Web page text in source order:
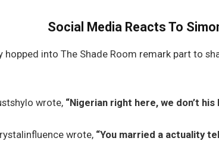
Social Media Reacts To
hopped into The Shade Room remark part to
wrote, “Nigerian right here, we don’t his
wrote, “You married a actuality